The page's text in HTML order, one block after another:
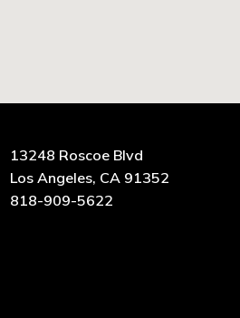
13248 Roscoe Blvd
Los Angeles, CA 91352
818-909-5622